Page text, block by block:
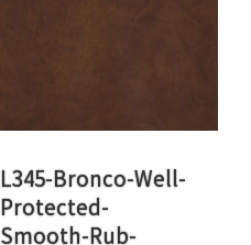
L345-Bronco-Well-
Protected-
Smooth-Rub-